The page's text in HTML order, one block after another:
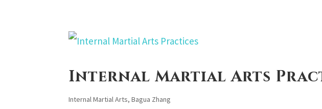
Internal Martial Arts
Internal Martial Arts,Bagua Zhang